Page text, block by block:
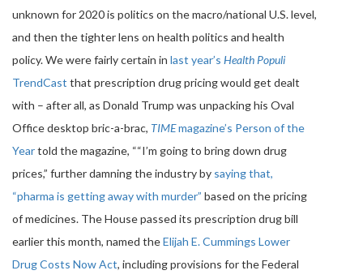
unknown for 2020 is politics on the macro/national U.S. level,
and then the tighter lens on health politics and health
policy. We were fairly certain in last year’s Health Populi
TrendCast that prescription drug pricing would get dealt
with – after all, as Donald Trump was unpacking his Oval
Office desktop bric-a-brac, TIMEmagazine’s Person of the
Yeartold the magazine, ““I’m going to bring down drug
prices,” further damning the industry by saying that,
“pharma is getting away with murder” based on the pricing
of medicines. The House passed its prescription drug bill
earlier this month, named theElijah E. Cummings Lower
Drug Costs Now Act, including provisions for the Federal